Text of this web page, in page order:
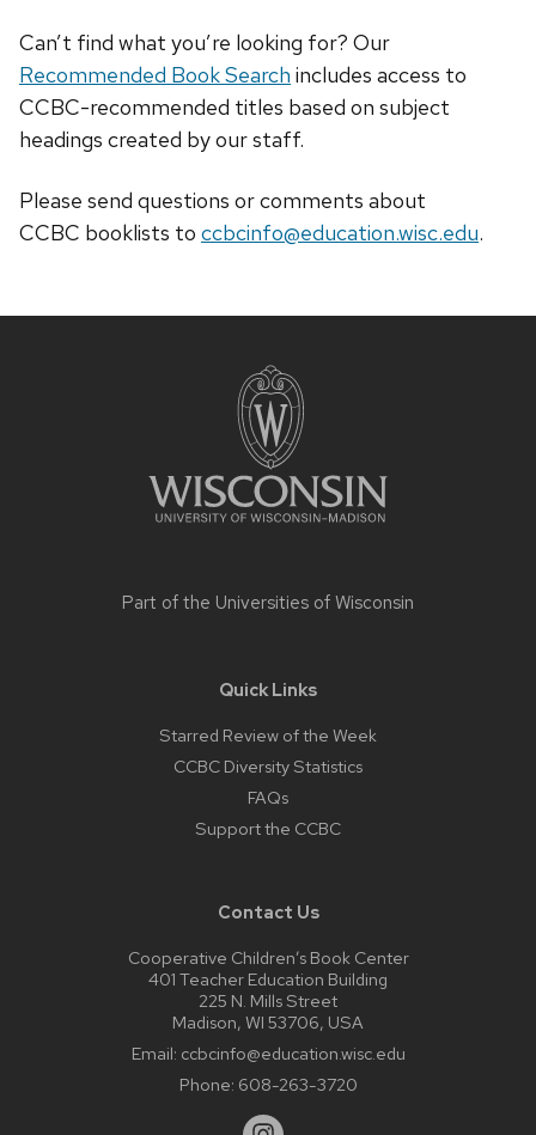
Can’t find what you’re looking for? Our
Recommended Book Search includes access to
CCBC-recommended titles based on subject
headings created by our staff.
Please send questions or comments about
CCBC booklists to ccbcinfo@education.wisc.edu.
Part of the Universities of Wisconsin
Quick Links
Starred Review of the Week
CCBC Diversity Statistics
FAQs
Support the CCBC
Contact Us
Cooperative Children’s Book Center
401 Teacher Education Building
225 N. Mills Street
Madison, WI 53706, USA
Email: ccbcinfo@education.wisc.edu
Phone: 608-263-3720